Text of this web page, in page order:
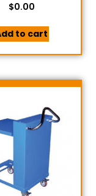
$0.00
to cart